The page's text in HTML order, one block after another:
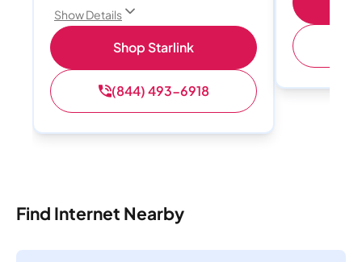
Show Details
Shop Starlink
(844) 493-6918
Find Internet Nearby